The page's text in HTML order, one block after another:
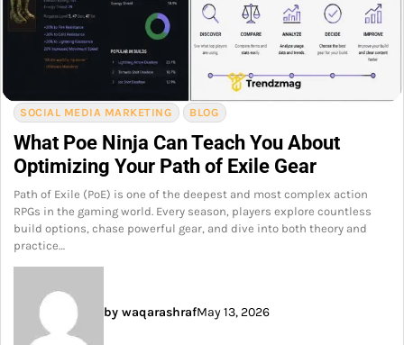
SOCIAL MEDIA MARKETING BLOG
What Poe Ninja Can Teach You About
Optimizing Your Path of Exile Gear
Path of Exile (PoE) is one of the deepest and most complex action
RPGs in the gaming world. Every season, players explore countless
build options, chase powerful gear, and dive into both theory and
practice…
by waqarashrafMay 13, 2026